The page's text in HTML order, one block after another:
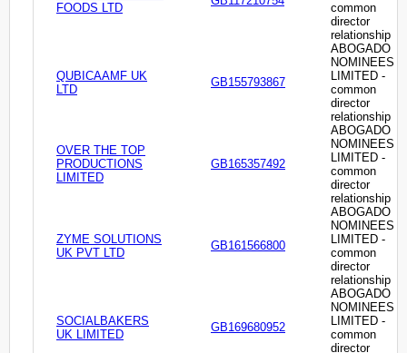
FOODS LTD
common
director
relationship
QUBICAAMF UK
LTD
GB155793867
ABOGADO
NOMINEES
LIMITED -
common
director
relationship
OVER THE TOP
PRODUCTIONS
LIMITED
GB165357492
ABOGADO
NOMINEES
LIMITED -
common
director
relationship
ZYME SOLUTIONS
UK PVT LTD
GB161566800
ABOGADO
NOMINEES
LIMITED -
common
director
relationship
SOCIALBAKERS
UK LIMITED
GB169680952
ABOGADO
NOMINEES
LIMITED -
common
director